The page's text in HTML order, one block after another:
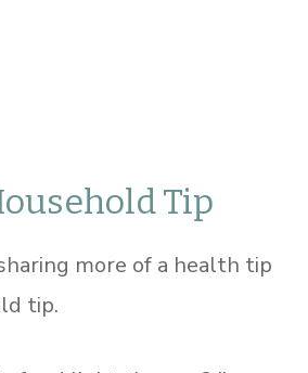
Tip
more of a health tip
tip.